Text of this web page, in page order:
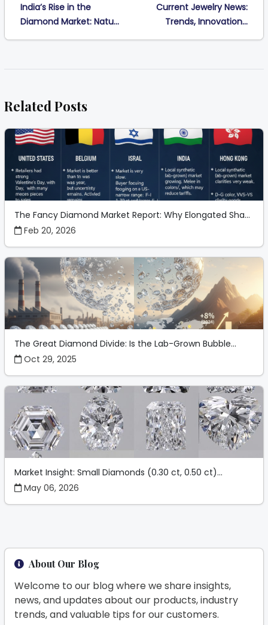
India’s Rise in the
Diamond Market: Natu...
Current Jewelry News:
Trends, Innovation...
Related Posts
The Fancy Diamond Market Report: Why Elongated Sha...
Feb 20, 2026
The Great Diamond Divide: Is the Lab-Grown Bubble...
Oct 29, 2025
Market Insight: Small Diamonds (0.30 ct, 0.50 ct)...
May 06, 2026
About Our Blog
Welcome to our blog where we share insights,
news, and updates about our products, industry
trends, and valuable tips for our customers.